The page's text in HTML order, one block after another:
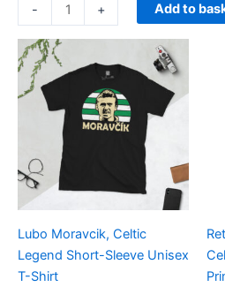
- + Add to
Lubo Moravcik, Celtic
Legend Short-Sleeve Unisex
T-Shirt
£21.00
through
£24.00
product
multiple
variants.
The
options
may
chosen
on